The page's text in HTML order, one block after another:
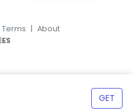
GET
Terms | About
|ES